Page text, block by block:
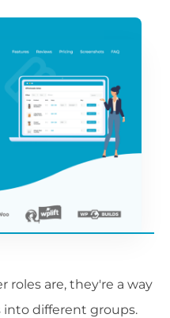
roles are, they're a way
different groups.